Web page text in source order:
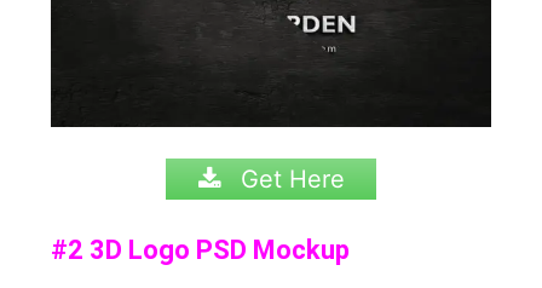
Get Here
#2 3D Logo PSD Mockup